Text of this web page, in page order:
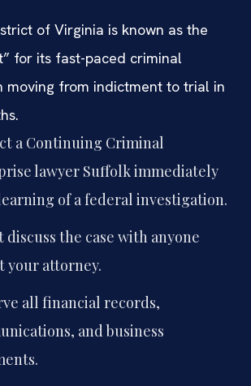
of Virginia is known as the
for its fast-paced criminal
moving from indictment to trial in
a Continuing Criminal
lawyer Suffolk immediately
of a federal investigation.
discuss the case with anyone
your attorney.
all financial records,
and business